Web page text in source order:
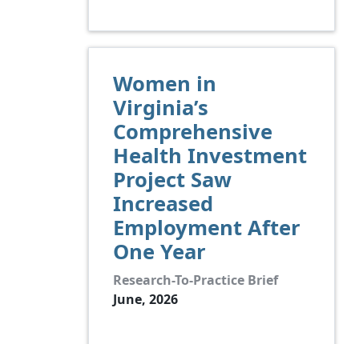
Women in
Virginia’s
Comprehensive
Health Investment
Project Saw
Increased
Employment After
One Year
Research-To-Practice Brief
June, 2026